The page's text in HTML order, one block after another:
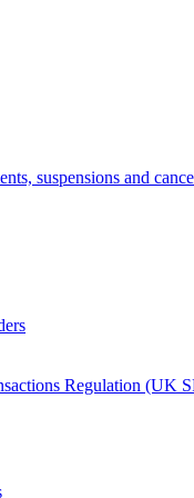
suspensions and
Regulation (UK